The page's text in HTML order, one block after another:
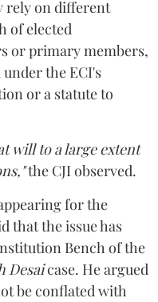
rely on different
of elected
or primary members,
the ECI's
or a statute to
will to a large extent
the CJI observed.
for the
that the issue has
Bench of the
Desaicase. He argued
be conflated with